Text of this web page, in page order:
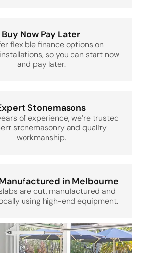
Buy Now Pay Later
flexible finance options on
so you can start now
and pay later.
Stonemasons
of experience, we’re trusted
stonemasonry and quality
workmanship.
in Melbourne
are cut, manufactured and
using high-end equipment.